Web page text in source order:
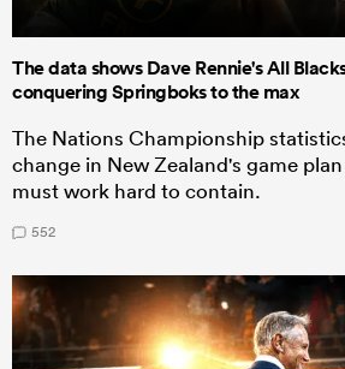
The data shows Dave Rennie's All
conquering Springboks to the max
The Nations Championship
change in New Zealand's game
must work hard to contain.
552